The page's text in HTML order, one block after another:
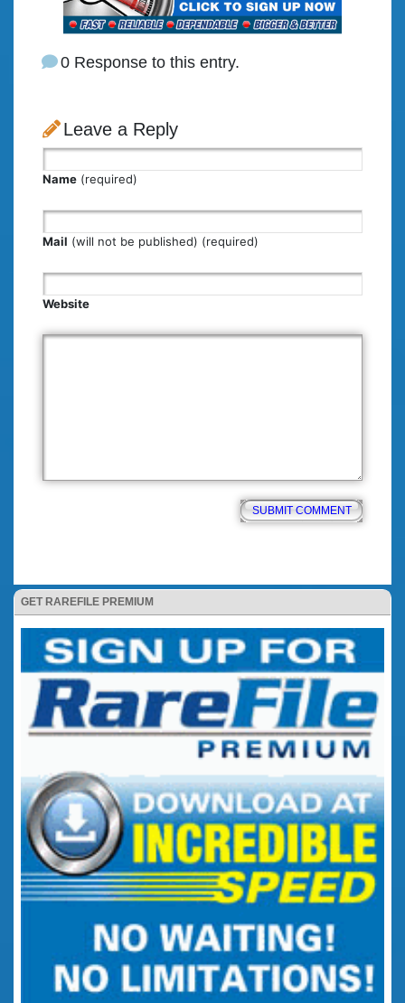
GET RAREFILE PREMIUM
0 Response to this entry.
Leave a Reply
Name (required)
Mail (will not be published) (required)
Website